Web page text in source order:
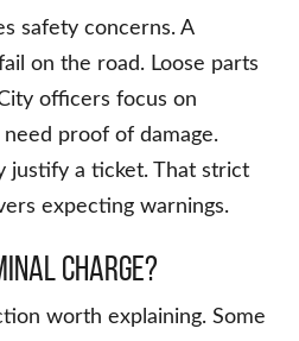
safety concerns. A
on the road. Loose parts
officers focus on
proof of damage.
justify a ticket. That strict
expecting warnings.
Charge?
worth explaining. Some